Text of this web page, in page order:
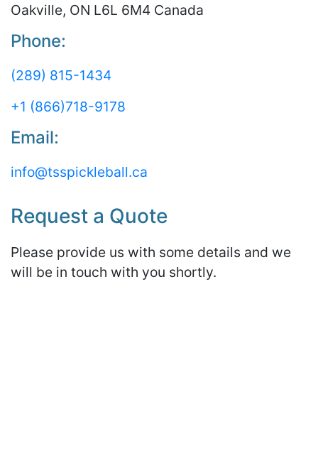
Oakville, ON L6L 6M4 Canada
Phone:
(289) 815-1434
+1 (866)718-9178
Email:
info@tsspickleball.ca
Request a Quote
Please provide us with some details and we
will be in touch with you shortly.